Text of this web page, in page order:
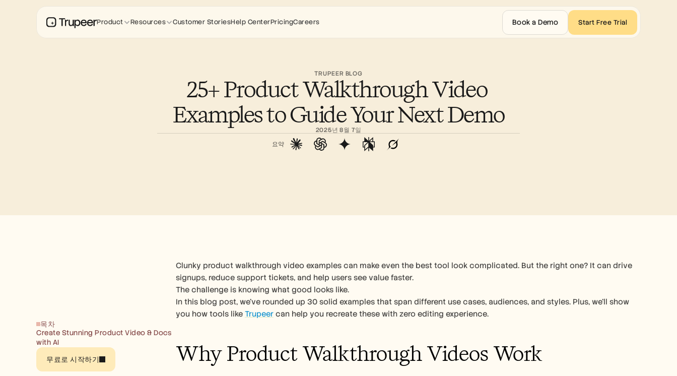
TRUPEER BLOG
25+ Product Walkthrough Video
Examples to Guide Your Next Demo
2025년 8월 7일
요약
목차
Create Stunning Product Video & Docs
with AI
무료로 시작하기
Clunky product walkthrough video examples can make even the best tool look complicated. But the right one? It can drive
signups, reduce support tickets, and help users see value faster.
The challenge is knowing what good looks like.
In this blog post, we’ve rounded up 30 solid examples that span different use cases, audiences, and styles. Plus, we’ll show
you how tools like Trupeer can help you recreate these with zero editing experience.
Why Product Walkthrough Videos Work
Product Resources Customer StoriesHelp CenterPricingCareers Book a Demo Start Free Trial